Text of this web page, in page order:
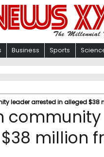
Business Sports
leader arrested in alleged $38
million